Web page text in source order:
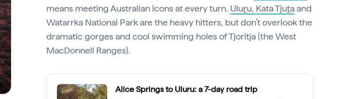
means meeting Australian icons at every turn. Uluru, Kata Tjutaand
Watarrka National Park are the heavy hitters, but don’t overlook the
dramatic gorges and cool swimming holes of Tjoritja (the West
MacDonnell Ranges).
Alice Springs to Uluru: a 7-day road trip